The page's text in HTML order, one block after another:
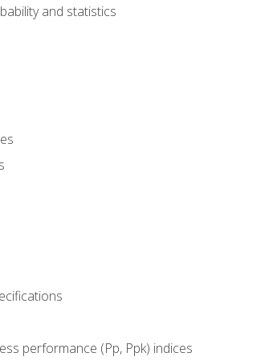
and statistics
performance (Pp, Ppk) indices